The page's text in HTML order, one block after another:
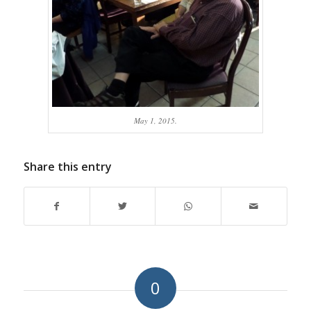
May 1, 2015.
Share this entry
0